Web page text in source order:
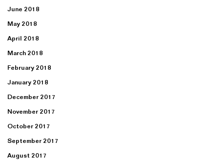
June 2018
May 2018
April 2018
March 2018
February 2018
January 2018
December 2017
November 2017
October 2017
September 2017
August 2017